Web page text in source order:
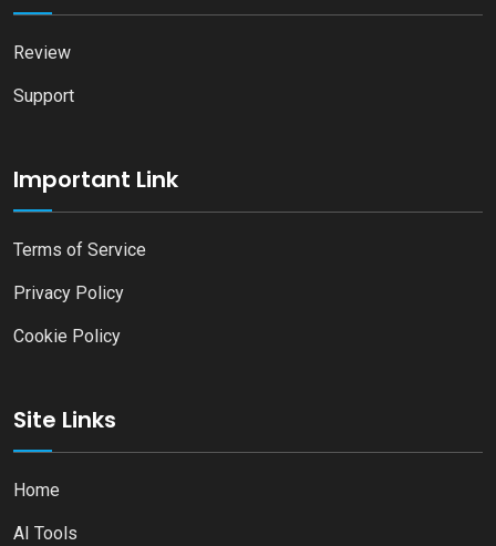
Review
Support
Important Link
Terms of Service
Privacy Policy
Cookie Policy
Site Links
Home
AI Tools